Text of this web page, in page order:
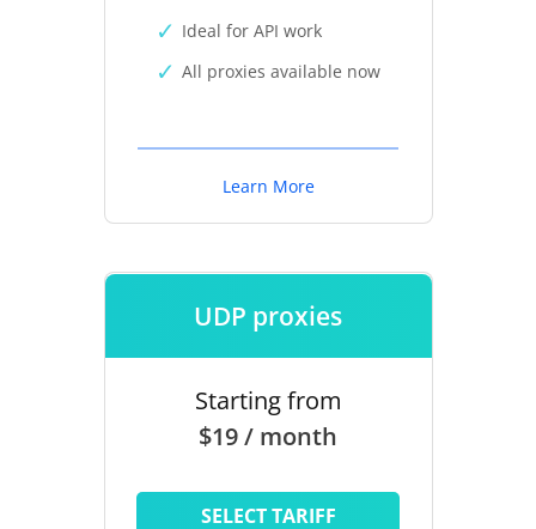
Ideal for API work
All proxies available now
Learn More
UDP proxies
Starting from
$19 / month
SELECT TARIFF